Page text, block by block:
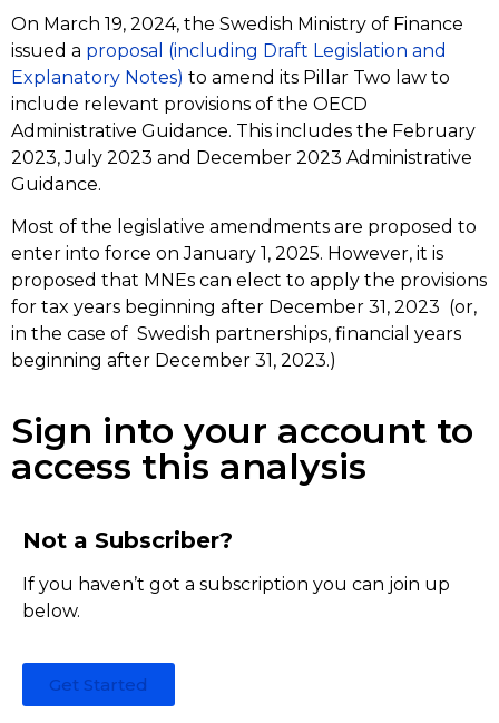
On March 19, 2024, the Swedish Ministry of Finance
issued a proposal (including Draft Legislation and
Explanatory Notes) to amend its Pillar Two law to
include relevant provisions of the OECD
Administrative Guidance. This includes the February
2023, July 2023 and December 2023 Administrative
Guidance.
Most of the legislative amendments are proposed to
enter into force on January 1, 2025. However, it is
proposed that MNEs can elect to apply the provisions
for tax years beginning after December 31, 2023 (or,
in the case of Swedish partnerships, financial years
beginning after December 31, 2023.)
Sign into your account to
access this analysis
Not a Subscriber?
If you haven’t got a subscription you can join up
below.
Get Started